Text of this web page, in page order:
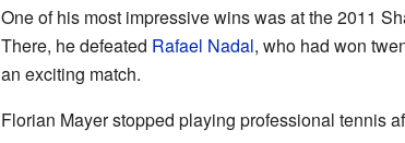
One of his most impressive wins was at the 2011
There, he defeated Rafael Nadal, who had won
an exciting match.
Florian Mayer stopped playing professional tennis